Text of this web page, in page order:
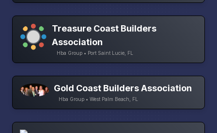
Treasure Coast Builders
Association
Hba Group • Port Saint Lucie, FL
Gold Coast Builders Association
Hba Group • West Palm Beach, FL